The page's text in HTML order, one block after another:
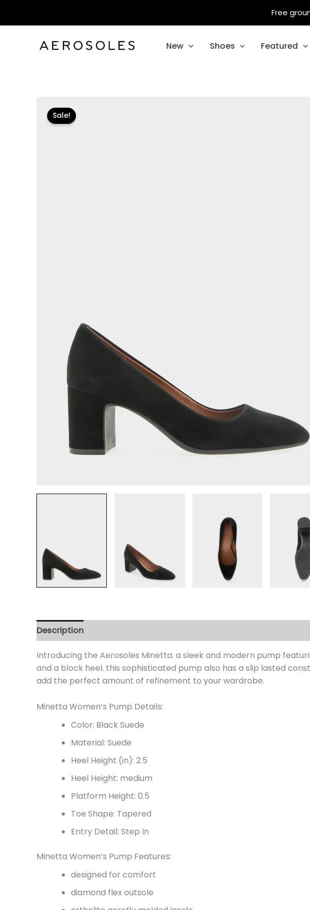
Free
New Shoes Featured
Sale!
Description
Introducing the Aerosoles Minetta. a sleek and modern pump
and a block heel. this sophisticated pump also has a slip lasted
add the perfect amount of refinement to your wardrobe.
Minetta Women’s Pump Details:
Color: Black Suede
Material: Suede
Heel Height (in): 2.5
Heel Height: medium
Platform Height: 0.5
Toe Shape: Tapered
Entry Detail: Step In
Minetta Women’s Pump Features:
designed for comfort
diamond flex outsole